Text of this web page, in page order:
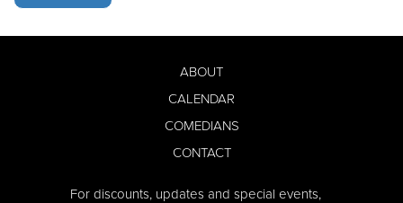
ABOUT
CALENDAR
COMEDIANS
CONTACT
For discounts, updates and special events,